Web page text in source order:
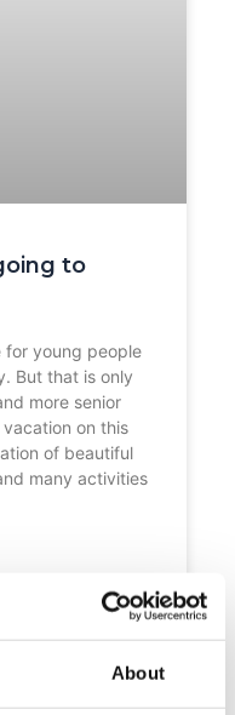
About
to
for young people
But that is only
more senior
on this
of beautiful
many activities